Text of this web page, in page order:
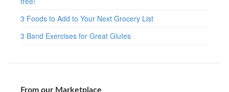
3 Foods to Add to Your Next Grocery List
3 Band Exercises for Great Glutes
From our Marketplace